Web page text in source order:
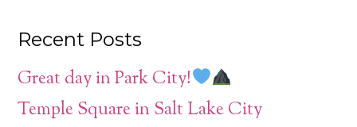
Recent Posts
Great day in Park City!
Temple Square in Salt Lake City